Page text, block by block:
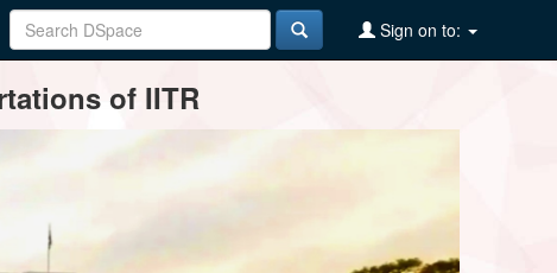
Sign on to:
of IITR